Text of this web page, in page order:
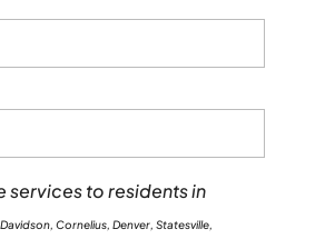
services to residents in
Cornelius, Denver, Statesville,